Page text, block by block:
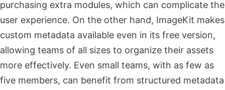
purchasing extra modules, which can complicate the
user experience. On the other hand, ImageKit makes
custom metadata available even in its free version,
allowing teams of all sizes to organize their assets
more effectively. Even small teams, with as few as
five members, can benefit from structured metadata